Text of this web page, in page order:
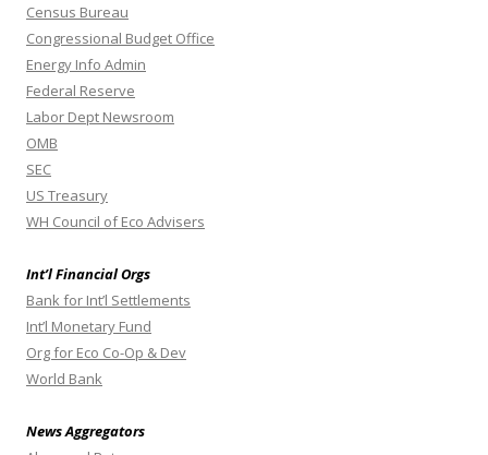
Census Bureau
Congressional Budget Office
Energy Info Admin
Federal Reserve
Labor Dept Newsroom
OMB
SEC
US Treasury
WH Council of Eco Advisers
Int’l Financial Orgs
Bank for Int’l Settlements
Int’l Monetary Fund
Org for Eco Co-Op & Dev
World Bank
News Aggregators